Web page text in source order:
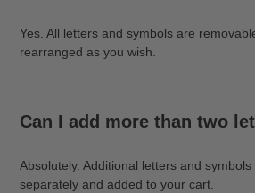
Yes. All letters and symbols are
rearranged as you wish.
Can I add more than two
Absolutely. Additional letters and
separately and added to your cart.